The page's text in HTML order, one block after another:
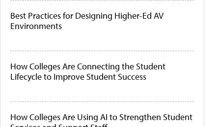
Best Practices for Designing Higher-Ed AV
Environments
How Colleges Are Connecting the Student
Lifecycle to Improve Student Success
How Colleges Are Using AI to Strengthen Student